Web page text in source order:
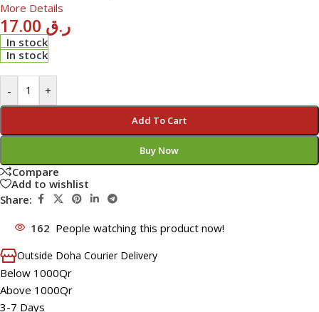
More Details
ر.ق
In stock
In stock
- +
Add To Cart
Buy Now
Compare
Add to wishlist
Share:
162 People watching this product now!
Outside Doha Courier Delivery
Below 1000Qr
Above 1000Qr
3-7 Days